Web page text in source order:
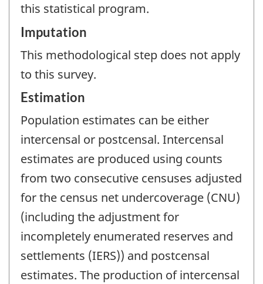
this statistical program.
Imputation
This methodological step does not apply
to this survey.
Estimation
Population estimates can be either
intercensal or postcensal. Intercensal
estimates are produced using counts
from two consecutive censuses adjusted
for the census net undercoverage (CNU)
(including the adjustment for
incompletely enumerated reserves and
settlements (IERS)) and postcensal
estimates. The production of intercensal